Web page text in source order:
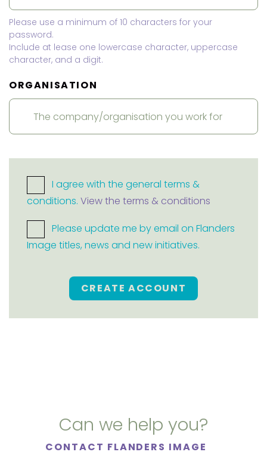
Please use a minimum of 10 characters for your
password.
Include at lease one lowercase character, uppercase
character, and a digit.
ORGANISATION
I agree with the general terms &
conditions. View the terms & conditions
Please update me by email on Flanders
Image titles, news and new initiatives.
CREATE ACCOUNT
Can we help you?
CONTACT FLANDERS IMAGE